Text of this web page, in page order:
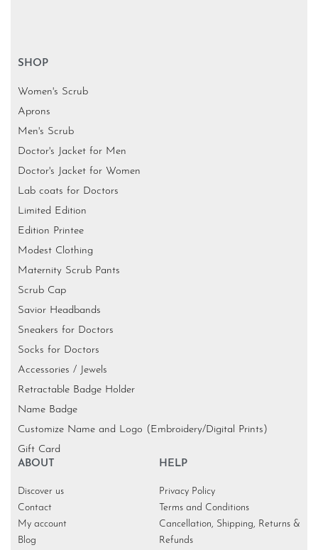
SHOP
Women's Scrub
Aprons
Men's Scrub
Doctor's Jacket for Men
Doctor's Jacket for Women
Lab coats for Doctors
Limited Edition
Edition Printee
Modest Clothing
Maternity Scrub Pants
Scrub Cap
Savior Headbands
Sneakers for Doctors
Socks for Doctors
Accessories / Jewels
Retractable Badge Holder
Name Badge
Customize Name and Logo (Embroidery/Digital Prints)
Gift Card
ABOUT
Discover us
Contact
My account
Blog
HELP
Privacy Policy
Terms and Conditions
Cancellation, Shipping, Returns &
Refunds